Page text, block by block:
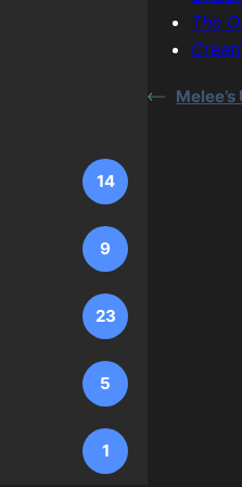
14
9
23
5
1
The